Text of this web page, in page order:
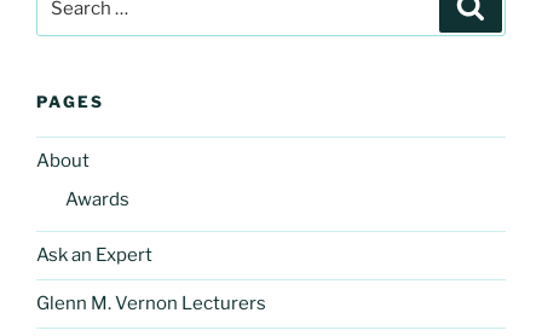
for:
PAGES
About
Awards
Ask an Expert
Glenn M. Vernon Lecturers